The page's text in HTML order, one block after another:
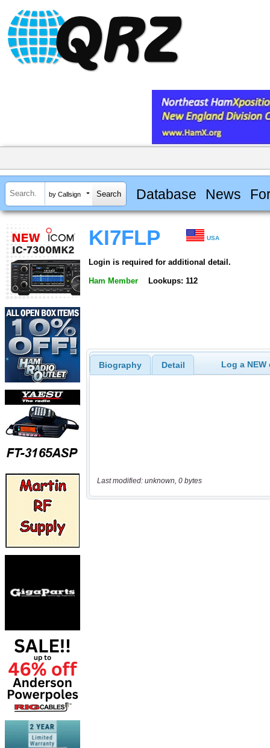
by Callsign Database News
KI7FLP USA
Login is required for additional detail.
Ham Member Lookups: 112
Biography Detail Log a
Last modified: unknown, 0 bytes